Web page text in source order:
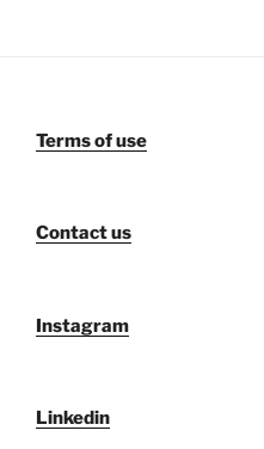
Terms of use
Contact us
Instagram
Linkedin